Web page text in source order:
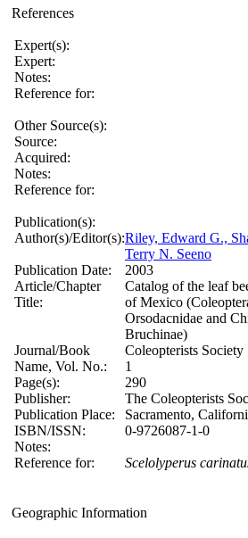
References
Expert(s):
Expert:
Notes:
Reference for:
Other Source(s):
Source:
Acquired:
Notes:
Reference for:
Publication(s):
Author(s)/Editor(s):Riley, Edward G.,
Terry N. Seeno
Publication Date:
2003
Article/Chapter
Title:
Catalog of the leaf
of Mexico
Orsodacnidae and
Bruchinae)
Journal/Book
Name, Vol. No.:
Coleopterists
1
Page(s):
290
Publisher:
The Coleopterists
Publication Place:
Sacramento,
ISBN/ISSN:
0-9726087-1-0
Notes:
Reference for:
Scelolyperus
Geographic Information